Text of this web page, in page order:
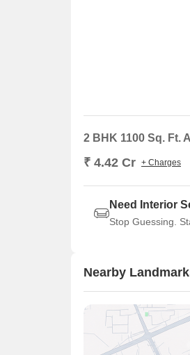
2 BHK 1100 Sq. Ft.
₹ 4.42 Cr + Charges
Need Interior
Stop Guessing.
Nearby